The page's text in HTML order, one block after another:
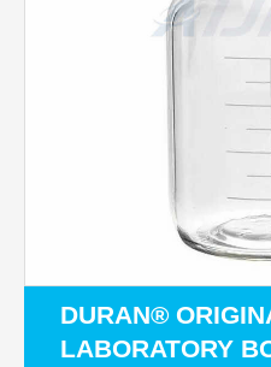
DURAN®
LABORATORY